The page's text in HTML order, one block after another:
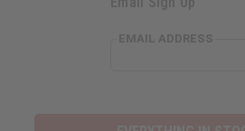
EMAIL ADDRESS